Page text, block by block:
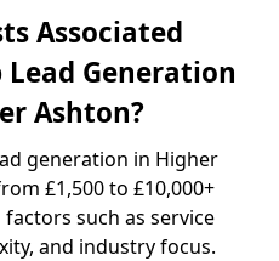
Associated
Generation
Ashton?
generation in Higher
£1,500 to £10,000+
such as service
and industry focus.